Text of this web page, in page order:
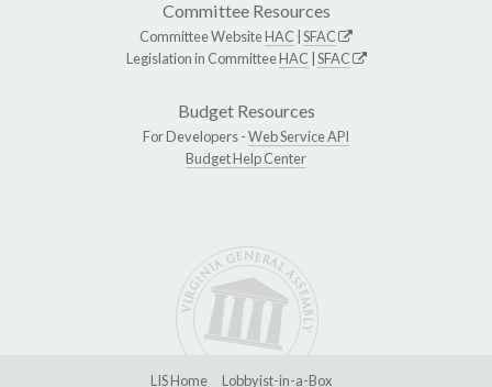
Committee Resources
Committee WebsiteHAC SFAC
Legislation in CommitteeHAC SFAC
Budget Resources
For Developers -Web Service API
Budget Help Center
LIS Home Lobbyist-in-a-Box